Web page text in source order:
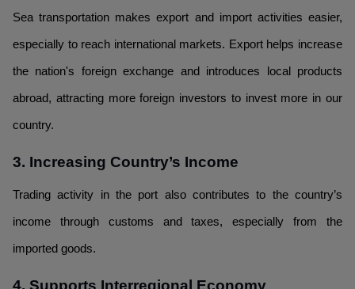
Sea transportation makes export and import activities easier,
especially to reach international markets. Export helps increase
the nation's foreign exchange and introduces local products
abroad, attracting more foreign investors to invest more in our
country.
3. Increasing Country’s Income
Trading activity in the port also contributes to the country’s
income through customs and taxes, especially from the
imported goods.
4. Supports Interregional Economy